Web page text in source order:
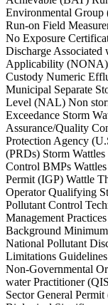
Environmental Group
Run-on Field
No Exposure
Discharge
Applicability (NONA)
Custody Numeric
Municipal Separate
Level (NAL) Non
Exceedance Storm
Assurance/Quality
Protection Agency
(PRDs) Storm
Control BMPs
Permit (IGP) Wattle
Operator Qualifying
Pollutant Control
Management
Background
National Pollutant
Limitations
Non-Governmental
water Practitioner
Sector General